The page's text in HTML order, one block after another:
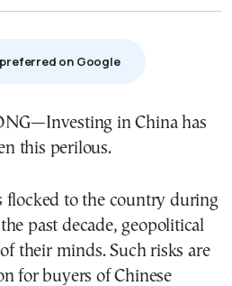
on Google
this perilous.
flocked to the country during
past decade, geopolitical
their minds. Such risks are
for buyers of Chinese